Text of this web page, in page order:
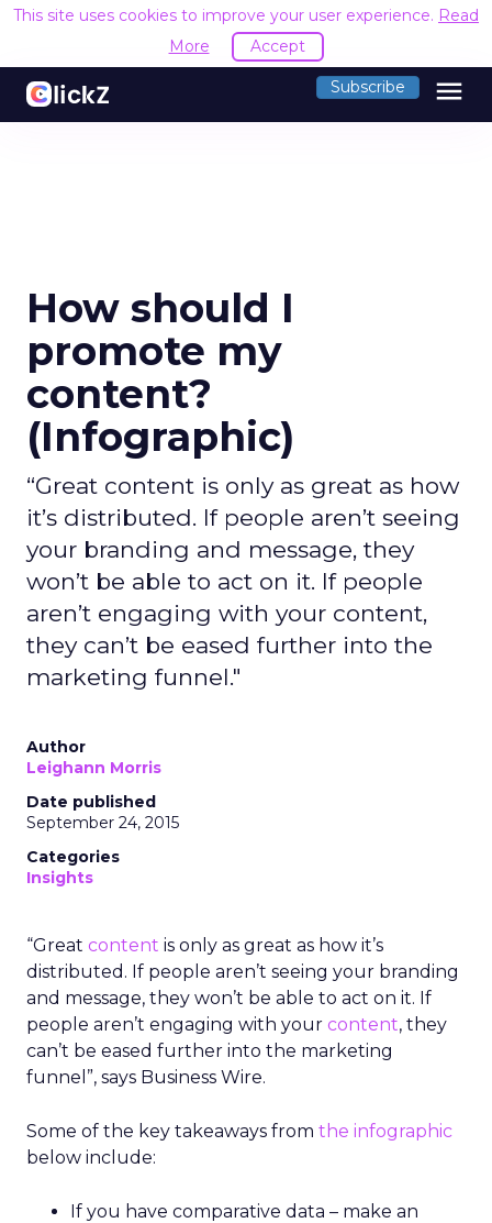
This site uses cookies to improve your user experience. Read
More
Accept
Subscribe menu
How should I
promote my
content?
(Infographic)
“Great content is only as great as how
it’s distributed. If people aren’t seeing
your branding and message, they
won’t be able to act on it. If people
aren’t engaging with your content,
they can’t be eased further into the
marketing funnel."
Author
Leighann Morris
Date published
September 24, 2015
Categories
Insights
“Great content is only as great as how it’s
distributed. If people aren’t seeing your branding
and message, they won’t be able to act on it. If
people aren’t engaging with your content, they
can’t be eased further into the marketing
funnel”, says Business Wire.
Some of the key takeaways from the infographic
below include:
If you have comparative data – make an